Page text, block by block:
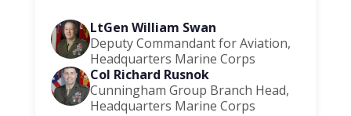
LtGen William Swan
Deputy Commandant for Aviation,
Headquarters Marine Corps
Col Richard Rusnok
Cunningham Group Branch Head,
Headquarters Marine Corps